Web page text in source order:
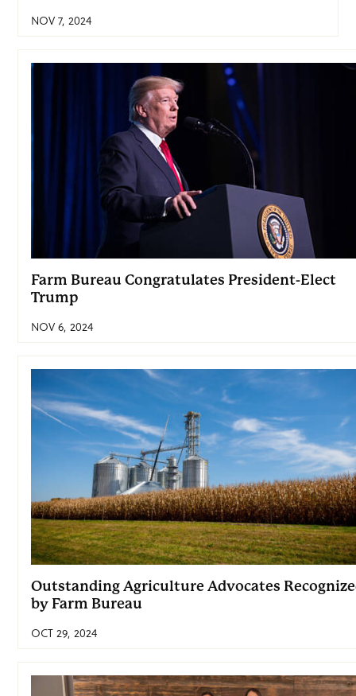
NOV 7, 2024
Farm Bureau Congratulates President-Elect
Trump
NOV 6, 2024
Outstanding Agriculture Advocates
by Farm Bureau
OCT 29, 2024